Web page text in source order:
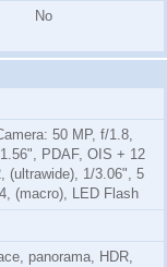
No
50 MP, f/1.8,
PDAF, OIS + 12
(ultrawide), 1/3.06", 5
(macro), LED Flash
panorama, HDR,